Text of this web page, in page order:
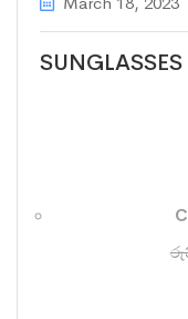
SUNGLASSES
රු